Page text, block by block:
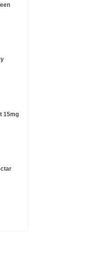
15mg